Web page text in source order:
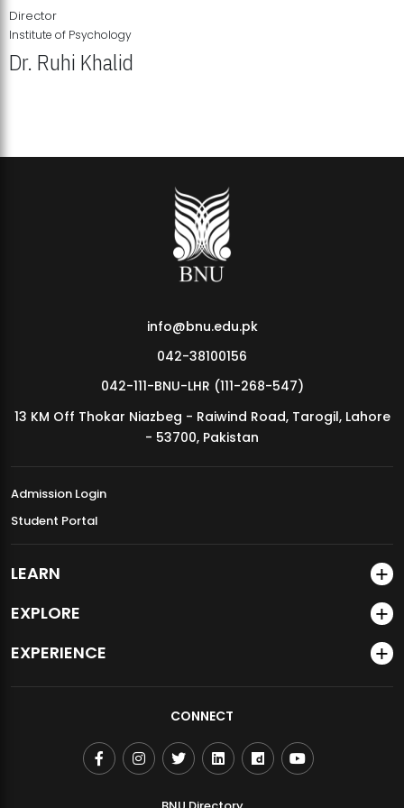
MDSVAD Annual Degree Show 2026
Director
Institute of Psychology
Dr. Ruhi Khalid
info@bnu.edu.pk
042-38100156
042-111-BNU-LHR (111-268-547)
13 KM Off Thokar Niazbeg - Raiwind Road, Tarogil, Lahore
- 53700, Pakistan
Admission Login
Student Portal
LEARN
EXPLORE
EXPERIENCE
CONNECT